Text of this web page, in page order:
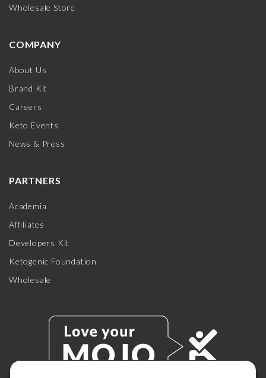
Wholesale Store
COMPANY
About Us
Brand Kit
Careers
Keto Events
News & Press
PARTNERS
Academia
Affiliates
Developers Kit
Ketogenic Foundation
Wholesale